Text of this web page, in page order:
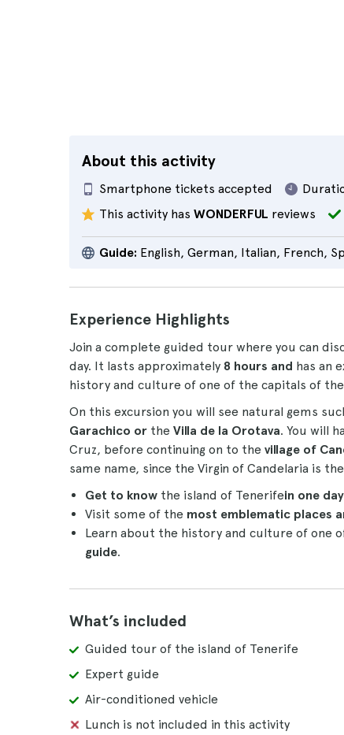
About this activity
Smartphone tickets accepted
This activity has WONDERFUL reviews
Guide: English, German, Italian, French,
Experience Highlights
Join a complete guided tour where you can
day. It lasts approximately 8 hours and has an
history and culture of one of the capitals of the
On this excursion you will see natural gems
Garachico or the Villa de la Orotava. You will
Cruz, before continuing on to the village of
same name, since the Virgin of Candelaria is the
Get to know the island of Tenerifein one day
Visit some of the most emblematic places
Learn about the history and culture of one
guide.
What’s included
Guided tour of the island of Tenerife
Expert guide
Air-conditioned vehicle
Lunch is not included in this activity